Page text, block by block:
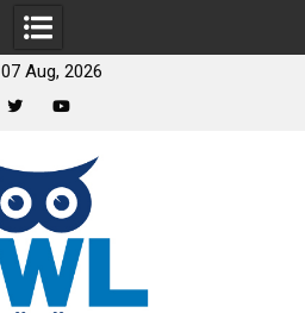
07 Aug, 2026